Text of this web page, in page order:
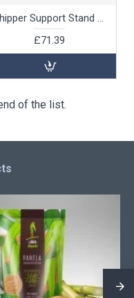
Whipper Support Stand by 100% Chef, 1 unit
£71.39
of the list.